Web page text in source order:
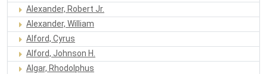
Alexander, Robert Jr.
Alexander, William
Alford, Cyrus
Alford, Johnson H.
Algar, Rhodolphus